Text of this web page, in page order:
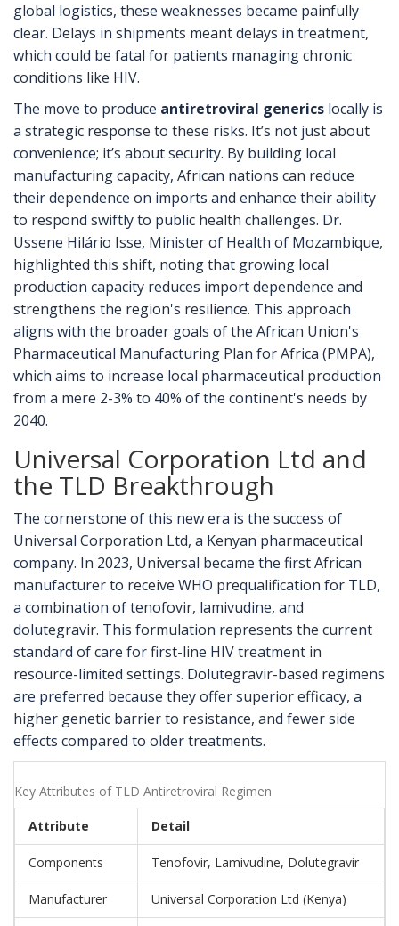
global logistics, these weaknesses became painfully
clear. Delays in shipments meant delays in treatment,
which could be fatal for patients managing chronic
conditions like HIV.
The move to produce antiretroviral generics locally is
a strategic response to these risks. It’s not just about
convenience; it’s about security. By building local
manufacturing capacity, African nations can reduce
their dependence on imports and enhance their ability
to respond swiftly to public health challenges. Dr.
Ussene Hilário Isse, Minister of Health of Mozambique,
highlighted this shift, noting that growing local
production capacity reduces import dependence and
strengthens the region's resilience. This approach
aligns with the broader goals of the African Union's
Pharmaceutical Manufacturing Plan for Africa (PMPA),
which aims to increase local pharmaceutical production
from a mere 2-3% to 40% of the continent's needs by
2040.
Universal Corporation Ltd and
the TLD Breakthrough
The cornerstone of this new era is the success of
Universal Corporation Ltd, a Kenyan pharmaceutical
company. In 2023, Universal became the first African
manufacturer to receive WHO prequalification for TLD,
a combination of tenofovir, lamivudine, and
dolutegravir. This formulation represents the current
standard of care for first-line HIV treatment in
resource-limited settings. Dolutegravir-based regimens
are preferred because they offer superior efficacy, a
higher genetic barrier to resistance, and fewer side
effects compared to older treatments.
Key Attributes of TLD Antiretroviral Regimen
Attribute Detail
Components Tenofovir, Lamivudine, Dolutegravir
Manufacturer Universal Corporation Ltd (Kenya)